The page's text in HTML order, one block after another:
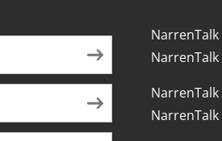
NarrenTalk Podcast
NarrenTalk Podcast
NarrenTalk Podcast